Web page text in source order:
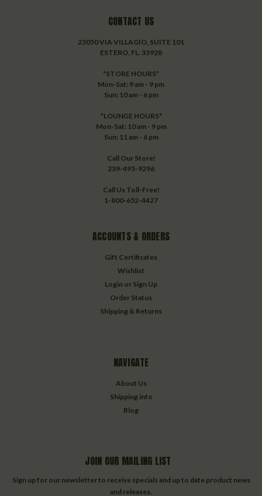
CONTACT US
23050 VIA VILLAGIO, SUITE 101
ESTERO, FL. 33928
*STORE HOURS*
Mon-Sat: 9 am - 9 pm
Sun: 10 am - 6 pm
*LOUNGE HOURS*
Mon-Sat: 10 am - 9 pm
Sun: 11 am - 6 pm
Call Our Store!
239-495-9296
Call Us Toll-Free!
1-800-652-4427
ACCOUNTS & ORDERS
Gift Certificates
Wishlist
Login or Sign Up
Order Status
Shipping & Returns
NAVIGATE
About Us
Shipping info
Blog
JOIN OUR MAILING LIST
Sign up for our newsletter to receive specials and up to date product news
and releases.